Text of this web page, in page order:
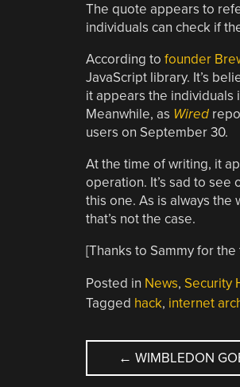
The quote appears to
individuals can check if
According to founder
JavaScript library. It’s
it appears the individuals
Meanwhile, as Wired
users on September 30.
At the time of writing, it
operation. It’s sad to see
this one. As is always the
that’s not the case.
[Thanks to Sammy for the
Posted in News, Security
Tagged hack, internet
POST
← WIMBLEDON